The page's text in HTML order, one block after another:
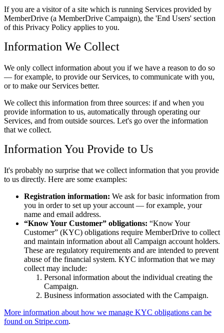
If you are a visitor of a site which is running Services provided by
MemberDrive (a MemberDrive Campaign), the 'End Users' section
of this Privacy Policy applies to you.
Information We Collect
We only collect information about you if we have a reason to do so
— for example, to provide our Services, to communicate with you,
or to make our Services better.
We collect this information from three sources: if and when you
provide information to us, automatically through operating our
Services, and from outside sources. Let's go over the information
that we collect.
Information You Provide to Us
It's probably no surprise that we collect information that you provide
to us directly. Here are some examples:
Registration information: We ask for basic information from
you in order to set up your account — for example, your
name and email address.
Know Your Customer
obligations:
Know Your
Customer
(KYC) obligations require MemberDrive to collect
and maintain information about all Campaign account holders.
These are regulatory requirements and are intended to prevent
abuse of the financial system. KYC information that we may
collect may include:
Personal information about the individual creating the
Campaign.
Business information associated with the Campaign.
More information about how we manage KYC obligations can be
found on Stripe.com.